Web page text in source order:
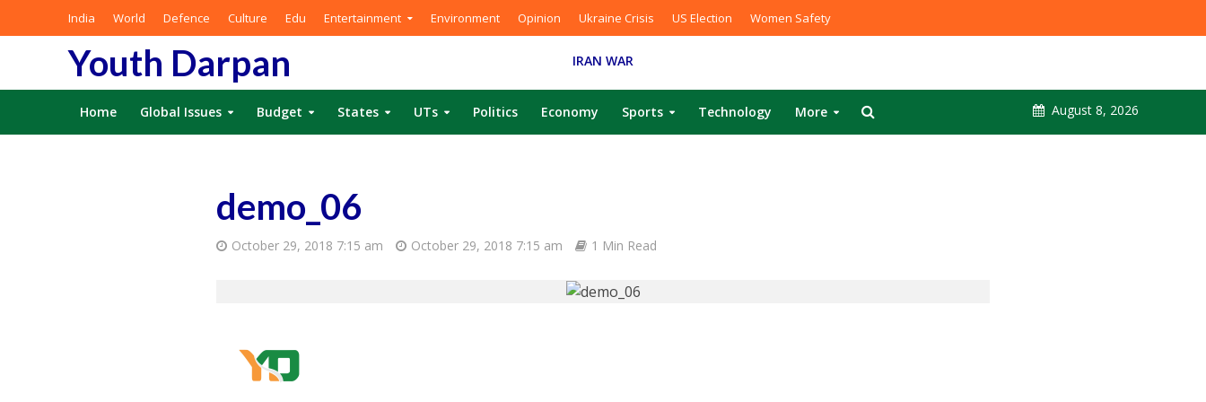
India World Defence Culture Edu Entertainment Environment Opinion Ukraine Crisis US Election Women Safety
Youth Darpan IRAN WAR
Home Global Issues Budget States UTs Politics Economy Sports Technology More August 8, 2026
demo_06
October 29, 2018 7:15 am October 29, 2018 7:15 am 1 Min Read